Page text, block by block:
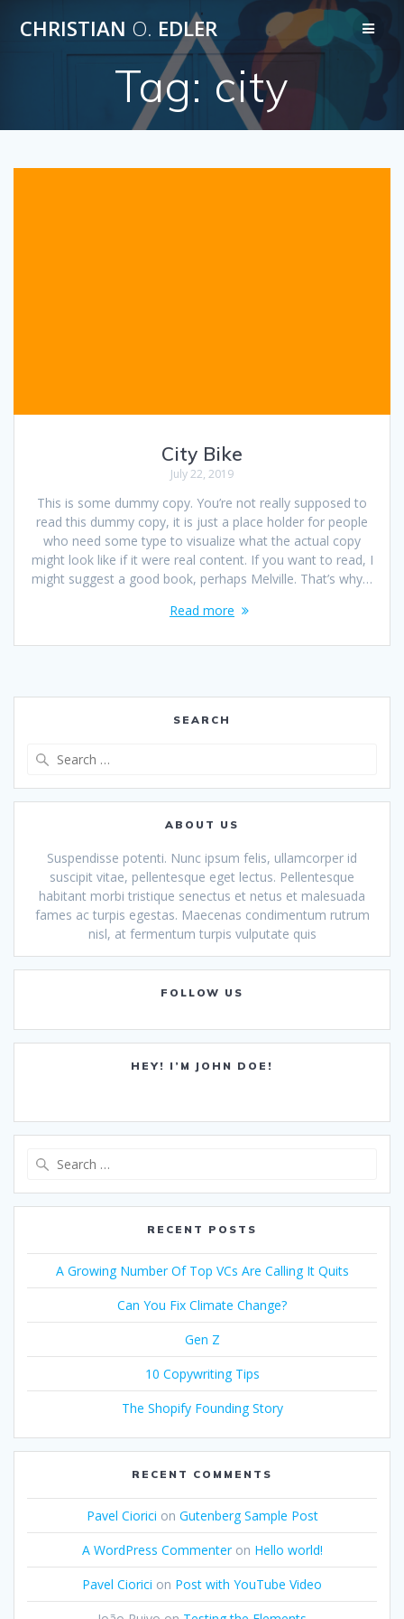
Skip
to
content
CHRISTIAN O. EDLER
Tag:city
City Bike
July 22, 2019
This is some dummy copy. You’re not really supposed to
read this dummy copy, it is just a place holder for people
who need some type to visualize what the actual copy
might look like if it were real content. If you want to read, I
might suggest a good book, perhaps Melville. That’s why…
Read more
SEARCH
ABOUT US
Suspendisse potenti. Nunc ipsum felis, ullamcorper id
suscipit vitae, pellentesque eget lectus. Pellentesque
habitant morbi tristique senectus et netus et malesuada
fames ac turpis egestas. Maecenas condimentum rutrum
nisl, at fermentum turpis vulputate quis
FOLLOW US
HEY! I’M JOHN DOE!
RECENT POSTS
A Growing Number Of Top VCs Are Calling It Quits
Can You Fix Climate Change?
Gen Z
10 Copywriting Tips
The Shopify Founding Story
RECENT COMMENTS
Pavel Ciorici on Gutenberg Sample Post
A WordPress Commenteron Hello world!
Pavel Ciorici on Post with YouTube Video